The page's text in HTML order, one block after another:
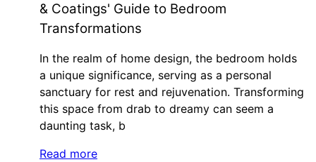
& Coatings' Guide to Bedroom
Transformations
In the realm of home design, the bedroom holds
a unique significance, serving as a personal
sanctuary for rest and rejuvenation. Transforming
this space from drab to dreamy can seem a
daunting task, b
Read more